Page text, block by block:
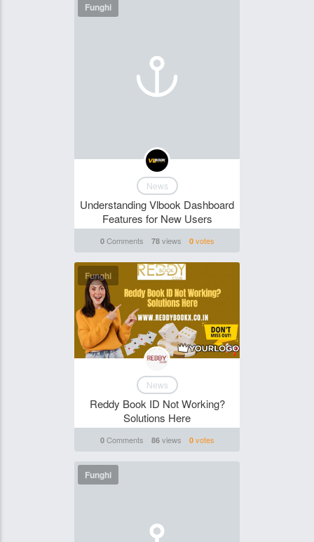
Funghi
News
Understanding Vlbook Dashboard
Features for New Users
0Comments 78views 0votes
Funghi
News
Reddy Book ID Not Working?
Solutions Here
0Comments 86views 0votes
Funghi